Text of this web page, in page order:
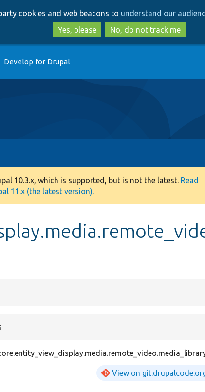
to
main
content
to
search
cookies and web beacons to understand our
Yes, please
No, do not track me
Develop for Drupal
10.3.x, which is supported, but is not the latest. Read
11.x (the latest version).
View on